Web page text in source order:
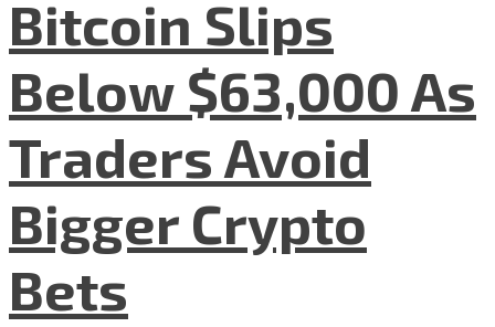
Bitcoin Slips
Below $63,000 As
Traders Avoid
Bigger Crypto
Bets